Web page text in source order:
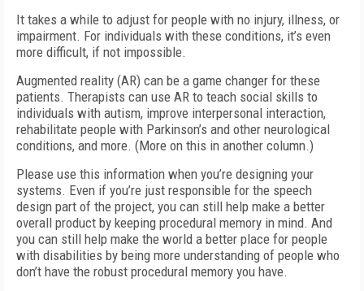
It takes a while to adjust for people with no injury, illness, or
impairment. For individuals with these conditions, it’s even
more difficult, if not impossible.
Augmented reality (AR) can be a game changer for these
patients. Therapists can use AR to teach social skills to
individuals with autism, improve interpersonal interaction,
rehabilitate people with Parkinson’s and other neurological
conditions, and more. (More on this in another column.)
Please use this information when you’re designing your
systems. Even if you’re just responsible for the speech
design part of the project, you can still help make a better
overall product by keeping procedural memory in mind. And
you can still help make the world a better place for people
with disabilities by being more understanding of people who
don’t have the robust procedural memory you have.